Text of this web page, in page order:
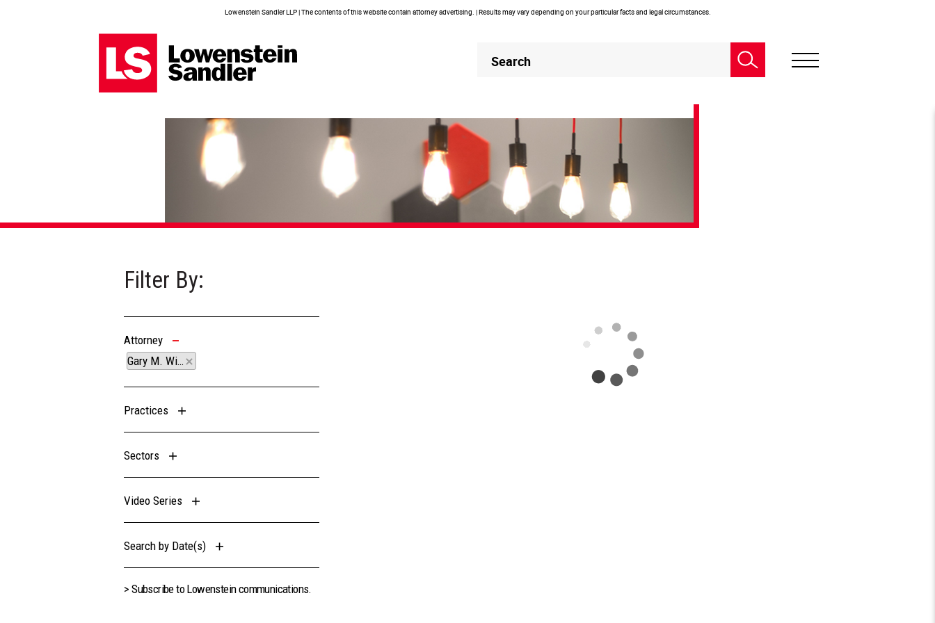
Lowenstein Sandler LLP | The contents of this website contain attorney advertising. | Results may vary depending on your particular facts and legal circumstances.
Header
Search
Filter By:
Attorney
Gary M. Wingens
Practices
Sectors
Video Series
Search by Date(s)
> Subscribe to Lowenstein communications.